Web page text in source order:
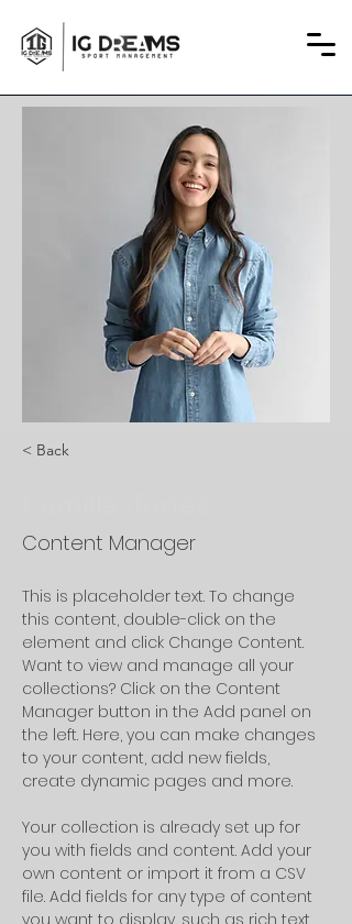
< Back
Content Manager
This is placeholder text. To change
this content, double-click on the
element and click Change Content.
Want to view and manage all your
collections? Click on the Content
Manager button in the Add panel on
the left. Here, you can make changes
to your content, add new fields,
create dynamic pages and more.
Your collection is already set up for
you with fields and content. Add your
own content or import it from a CSV
file. Add fields for any type of content
you want to display, such as rich text,